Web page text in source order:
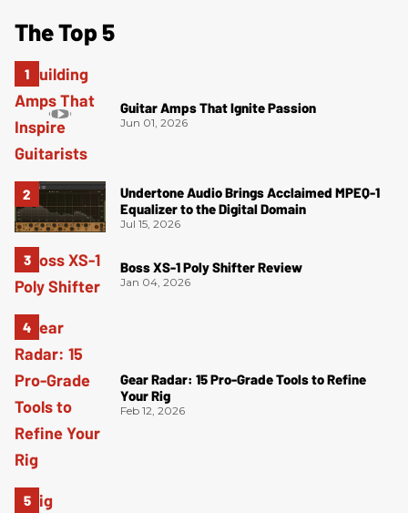
The Top 5
Guitar Amps That Ignite Passion
Jun 01, 2026
Undertone Audio Brings Acclaimed MPEQ-1
Equalizer to the Digital Domain
Jul 15, 2026
Boss XS-1 Poly Shifter Review
Jan 04, 2026
Gear Radar: 15 Pro-Grade Tools to Refine
Your Rig
Feb 12, 2026